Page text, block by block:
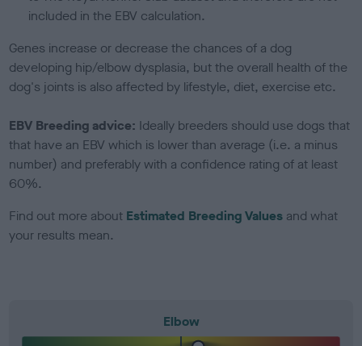
included in the EBV calculation.
Genes increase or decrease the chances of a dog
developing hip/elbow dysplasia, but the overall health of the
dog's joints is also affected by lifestyle, diet, exercise etc.
EBV Breeding advice: Ideally breeders should use dogs that
that have an EBV which is lower than average (i.e. a minus
number) and preferably with a confidence rating of at least
60%.
Find out more about Estimated Breeding Values and what
your results mean.
Elbow